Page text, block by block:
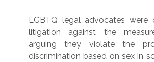
LGBTQ legal advocates were
litigation against the
arguing they violate the
discrimination based on sex in